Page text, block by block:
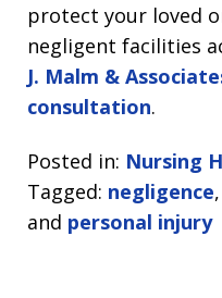
protect your loved
negligent facilities
J. Malm &
consultation.
Posted in: Nursing
Tagged: negligence,
and personal injury